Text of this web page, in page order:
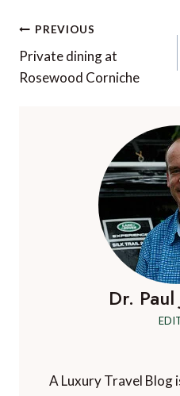
Post
navigation
PREVIOUS
Private dining at
Rosewood Corniche
Dr.
A Luxury Travel Blog